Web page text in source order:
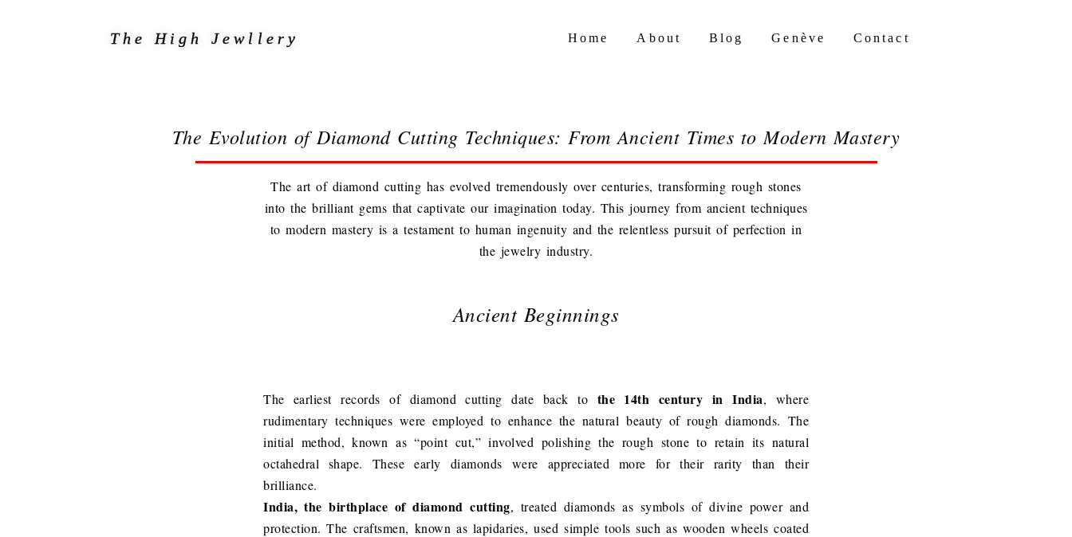
Home About Blog Genève Contact
The High Jewllery
The Evolution of Diamond Cutting Techniques: From Ancient Times to Modern Mastery
The art of diamond cutting has evolved tremendously over centuries, transforming rough stones
into the brilliant gems that captivate our imagination today. This journey from ancient techniques
to modern mastery is a testament to human ingenuity and the relentless pursuit of perfection in
the jewelry industry.
Ancient Beginnings
The earliest records of diamond cutting date back to the 14th century in India, where
rudimentary techniques were employed to enhance the natural beauty of rough diamonds. The
initial method, known as “point cut,” involved polishing the rough stone to retain its natural
octahedral shape. These early diamonds were appreciated more for their rarity than their
brilliance.
India, the birthplace of diamond cutting, treated diamonds as symbols of divine power and
protection. The craftsmen, known as lapidaries, used simple tools such as wooden wheels coated